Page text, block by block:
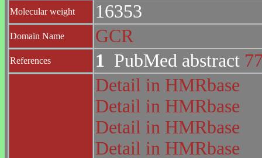
Molecular weight 16353
Domain Name GCR
References 1 PubMed abstract
Detail in HMRbase
Detail in HMRbase
Detail in HMRbase
Detail in HMRbase